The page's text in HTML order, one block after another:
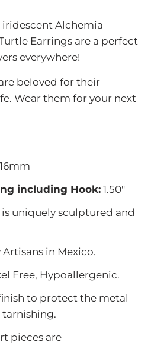
Alchemia
Earrings are a perfect
everywhere!
beloved for their
Wear them for your next
including Hook: 1.50"
uniquely sculptured and
in Mexico.
Free, Hypoallergenic.
to protect the metal
pieces are